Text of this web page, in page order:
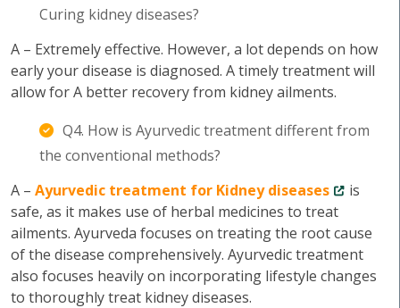
Curing kidney diseases?
A – Extremely effective. However, a lot depends on how
early your disease is diagnosed. A timely treatment will
allow for A better recovery from kidney ailments.
Q4. How is Ayurvedic treatment different from
the conventional methods?
A – Ayurvedic treatment for Kidney diseases
is
safe, as it makes use of herbal medicines to treat
ailments. Ayurveda focuses on treating the root cause
of the disease comprehensively. Ayurvedic treatment
also focuses heavily on incorporating lifestyle changes
to thoroughly treat kidney diseases.